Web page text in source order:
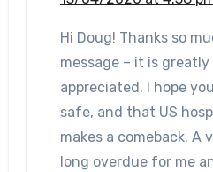
Hi Doug! Thanks so
message – it is greatly
appreciated. I hope
safe, and that US
makes a comeback. A
long overdue for me